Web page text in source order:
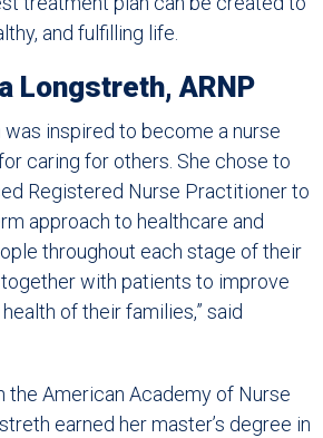
and fulfilling life.
Longstreth, ARNP
inspired to become a nurse
caring for others. She chose to
Registered Nurse Practitioner to
approach to healthcare and
throughout each stage of their
together with patients to improve
of their families,” said
the American Academy of Nurse
earned her master’s degree in